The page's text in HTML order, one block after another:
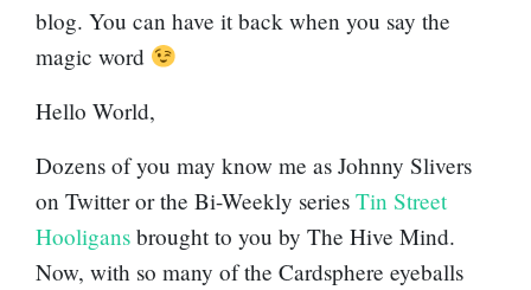
blog. You can have it back when you say the
magic word
Hello World,
Dozens of you may know me as Johnny Slivers
on Twitter or the Bi-Weekly series Tin Street
Hooligans brought to you by The Hive Mind.
Now, with so many of the Cardsphere eyeballs